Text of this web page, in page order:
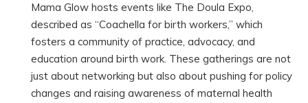
Mama Glow hosts events like The Doula Expo,
described as “Coachella for birth workers,” which
fosters a community of practice, advocacy, and
education around birth work. These gatherings are not
just about networking but also about pushing for policy
changes and raising awareness of maternal health